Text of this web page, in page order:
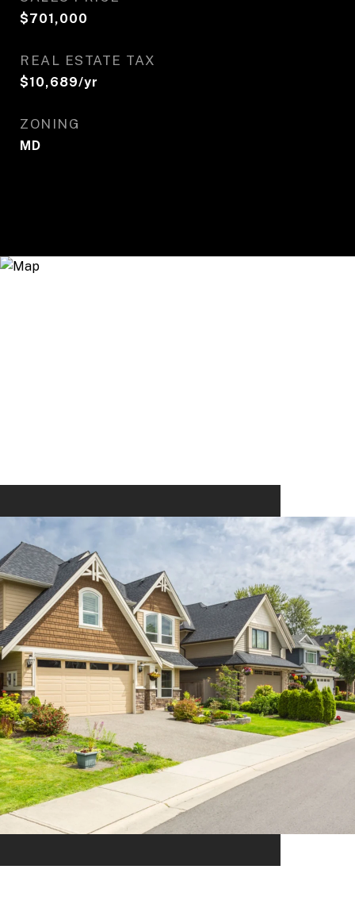
$701,000
REAL ESTATE TAX
$10,689/yr
ZONING
MD